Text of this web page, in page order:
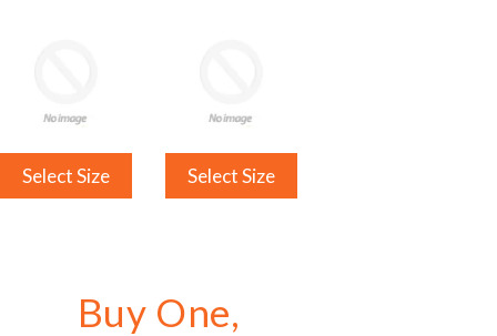
Select Size Select Size
Buy One,